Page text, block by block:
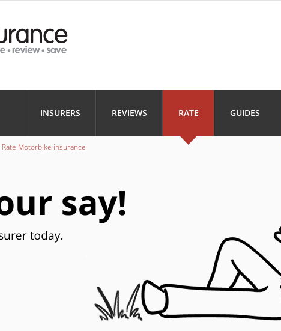
INSURANCE
Landlord
INSURANCE
Business
INSURANCE
INSURERS REVIEWS RATE GUIDES
Rate Motorbike insurance